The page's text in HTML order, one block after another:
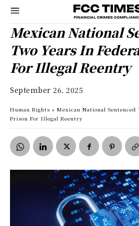
Mexican National
Two Years In
For Illegal Reentry
September 26, 2025
Human Rights
Mexican National Sentenced
Prison For Illegal Reentry